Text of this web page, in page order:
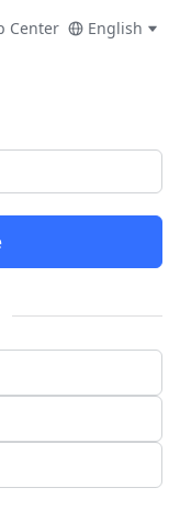
Center English